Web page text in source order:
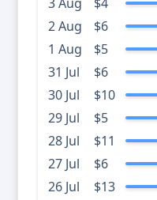
2 Aug
$6
1 Aug
$5
31 Jul
$6
30 Jul
$10
29 Jul
$5
28 Jul
$11
27 Jul
$6
26 Jul
$13